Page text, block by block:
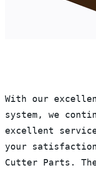
With our
system, we
excellent
your
Cutter Parts.